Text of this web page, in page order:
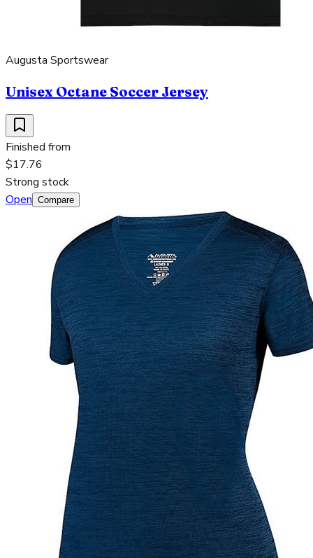
Augusta Sportswear
Unisex Octane Soccer Jersey
Finished from
$17.76
Strong stock
Open Compare